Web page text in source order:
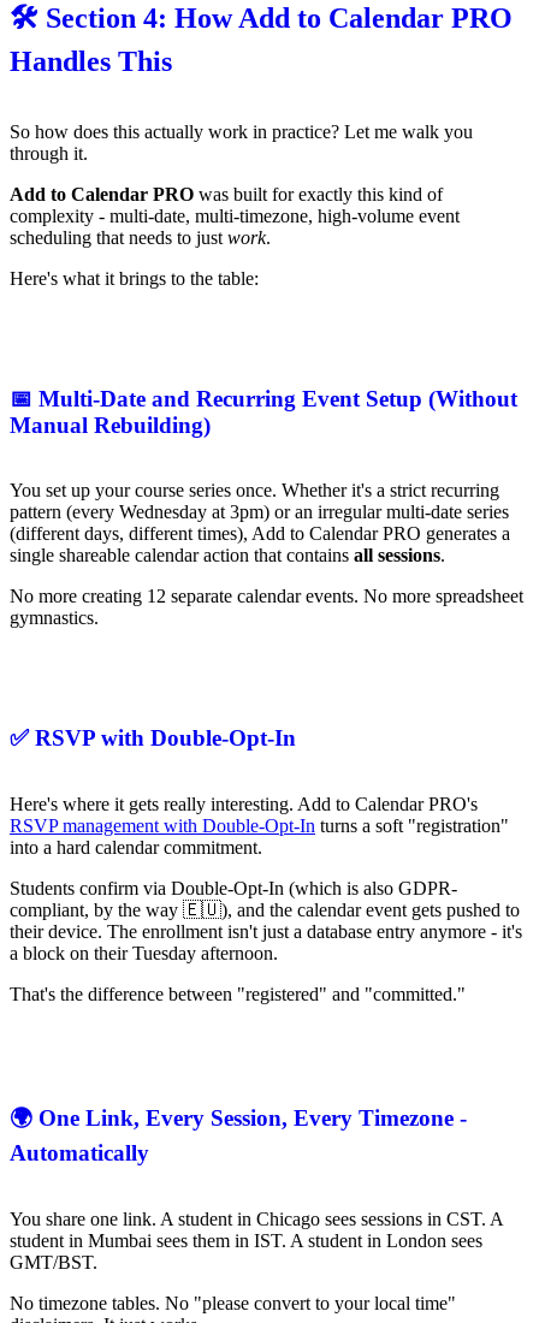
🛠️ Section 4: How Add to Calendar PRO
Handles This
So how does this actually work in practice? Let me walk you
through it.
Add to Calendar PRO was built for exactly this kind of
complexity - multi-date, multi-timezone, high-volume event
scheduling that needs to just work.
Here's what it brings to the table:
📅 Multi-Date and Recurring Event Setup (Without
Manual Rebuilding)
You set up your course series once. Whether it's a strict recurring
pattern (every Wednesday at 3pm) or an irregular multi-date series
(different days, different times), Add to Calendar PRO generates a
single shareable calendar action that contains all sessions.
No more creating 12 separate calendar events. No more spreadsheet
gymnastics.
✅ RSVP with Double-Opt-In
Here's where it gets really interesting. Add to Calendar PRO's
RSVP management with Double-Opt-In turns a soft "registration"
into a hard calendar commitment.
Students confirm via Double-Opt-In (which is also GDPR-
compliant, by the way 🇪🇺), and the calendar event gets pushed to
their device. The enrollment isn't just a database entry anymore - it's
a block on their Tuesday afternoon.
That's the difference between "registered" and "committed."
🌍 One Link, Every Session, Every Timezone -
Automatically
You share one link. A student in Chicago sees sessions in CST. A
student in Mumbai sees them in IST. A student in London sees
GMT/BST.
No timezone tables. No "please convert to your local time"